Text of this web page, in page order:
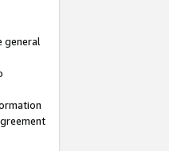
general